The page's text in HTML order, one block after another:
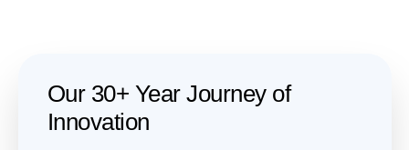
Our 30+ Year Journey of
Innovation